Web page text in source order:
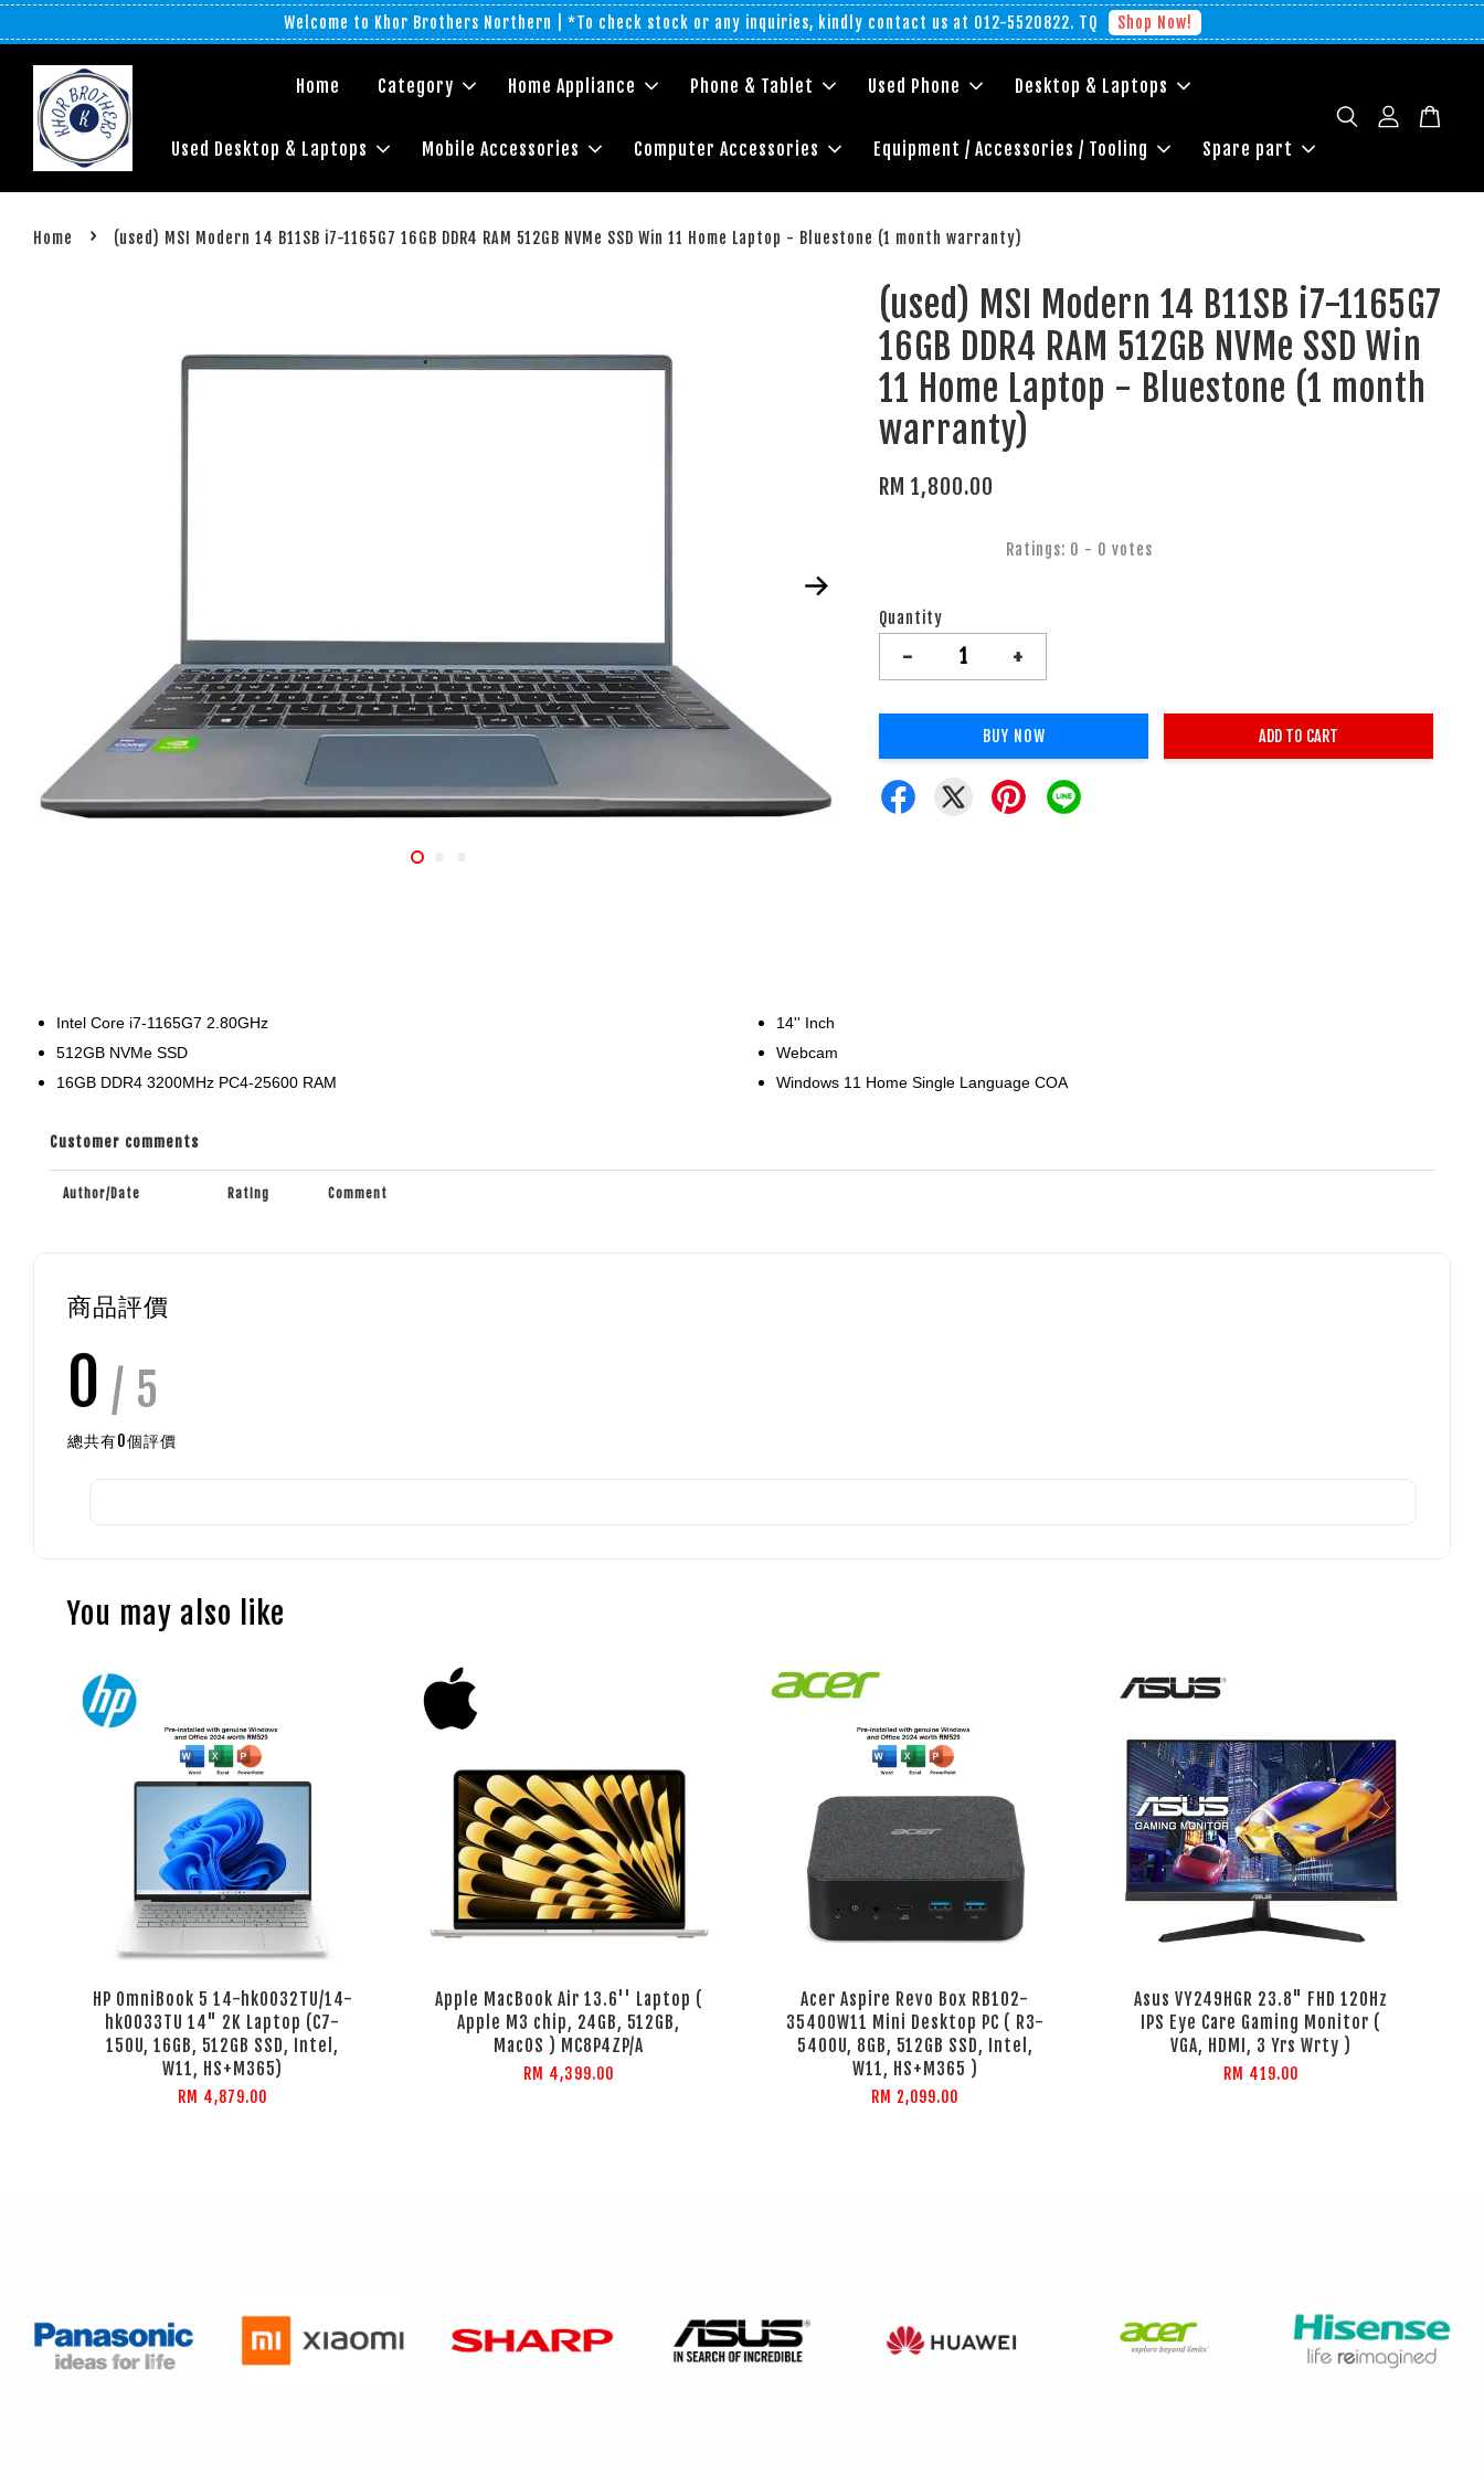
Welcome to Khor Brothers Northern | *To check stock or any inquiries, kindly contact us at 012-5520822. TQ Shop Now!
Home Category Home Appliance Phone & Tablet Used Phone Desktop & Laptops
Used Desktop & Laptops Mobile Accessories Computer Accessories Equipment / Accessories / Tooling Spare part
Home › (used) MSI Modern 14 B11SB i7-1165G7 16GB DDR4 RAM 512GB NVMe SSD Win 11 Home Laptop - Bluestone (1 month warranty)
(used) MSI Modern 14 B11SB i7-1165G7
16GB DDR4 RAM 512GB NVMe SSD Win
11 Home Laptop - Bluestone (1 month
warranty)
RM 1,800.00
Ratings: 0 - 0 votes
Quantity
- +
BUY NOW ADD TO CART
Intel Core i7-1165G7 2.80GHz
512GB NVMe SSD
16GB DDR4 3200MHz PC4-25600 RAM
14'' Inch
Webcam
Windows 11 Home Single Language COA
Customer comments
Author/Date Rating Comment
商品評價
0 / 5
總共有0個評價
You may also like
HP OmniBook 5 14-hk0032TU/14-
hk0033TU 14" 2K Laptop (C7-
150U, 16GB, 512GB SSD, Intel,
W11, HS+M365)
RM 4,879.00
Apple MacBook Air 13.6'' Laptop (
Apple M3 chip, 24GB, 512GB,
MacOS ) MC8P4ZP/A
RM 4,399.00
Acer Aspire Revo Box RB102-
35400W11 Mini Desktop PC ( R3-
5400U, 8GB, 512GB SSD, Intel,
W11, HS+M365 )
RM 2,099.00
Asus VY249HGR 23.8" FHD 120Hz
IPS Eye Care Gaming Monitor (
VGA, HDMI, 3 Yrs Wrty )
RM 419.00